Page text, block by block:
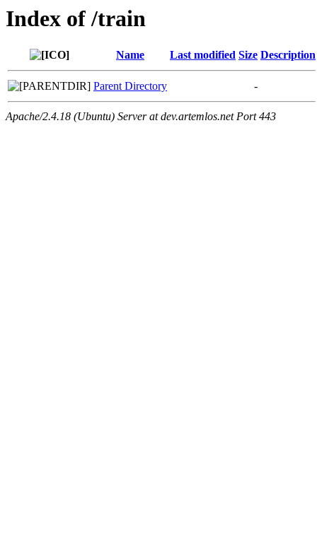
Index of /train
Name Last modified Size Description
Parent Directory -
Apache/2.4.18 (Ubuntu) Server at dev.artemlos.net Port 443